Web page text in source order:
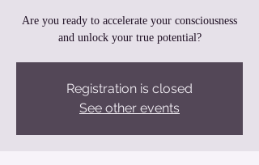
Are you ready to accelerate your consciousness
and unlock your true potential?
Registration is closed
See other events